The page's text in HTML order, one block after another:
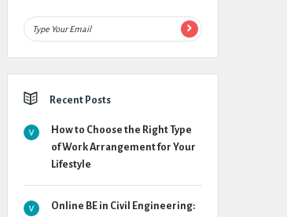
Recent Posts
How to Choose the Right Type
of Work Arrangement for Your
Lifestyle
Online BE in Civil Engineering: